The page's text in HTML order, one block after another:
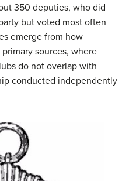
350 deputies, who did
but voted most often
emerge from how
sources, where
do not overlap with
conducted independently